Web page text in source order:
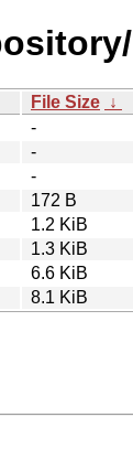
File Size ↓
-
-
-
172 B
1.2 KiB
1.3 KiB
6.6 KiB
8.1 KiB